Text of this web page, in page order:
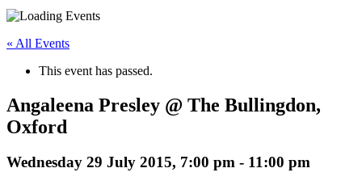
« All Events
This event has passed.
Angaleena Presley @ The Bullingdon,
Oxford
Wednesday 29 July 2015, 7:00 pm - 11:00 pm